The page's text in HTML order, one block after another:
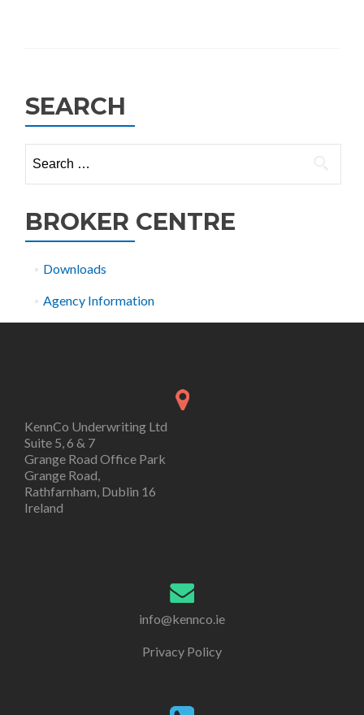
SEARCH
for:
BROKER CENTRE
Downloads
Agency Information
KennCo Underwriting Ltd
Suite 5, 6 & 7
Grange Road Office Park
Grange Road,
Rathfarnham, Dublin 16
Ireland
info@kennco.ie
Privacy Policy